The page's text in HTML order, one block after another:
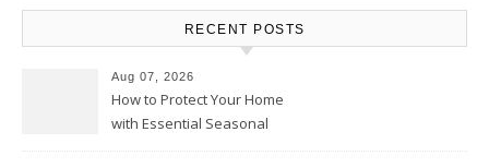
RECENT POSTS
Aug 07, 2026
How to Protect Your Home
with Essential Seasonal